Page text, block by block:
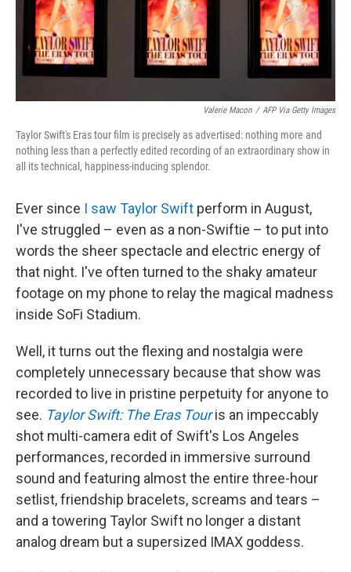
Valerie Macon / AFP Via Getty Images
Taylor Swift's Eras tour film is precisely as advertised: nothing more and
nothing less than a perfectly edited recording of an extraordinary show in
all its technical, happiness-inducing splendor.
Ever since I saw Taylor Swift perform in August,
I've struggled – even as a non-Swiftie – to put into
words the sheer spectacle and electric energy of
that night. I've often turned to the shaky amateur
footage on my phone to relay the magical madness
inside SoFi Stadium.
Well, it turns out the flexing and nostalgia were
completely unnecessary because that show was
recorded to live in pristine perpetuity for anyone to
see. Taylor Swift: The Eras Touris an impeccably
shot multi-camera edit of Swift's Los Angeles
performances, recorded in immersive surround
sound and featuring almost the entire three-hour
setlist, friendship bracelets, screams and tears –
and a towering Taylor Swift no longer a distant
analog dream but a supersized IMAX goddess.